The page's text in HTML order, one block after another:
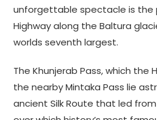
unforgettable spectacle is the
Highway along the Baltura
worlds seventh largest.
The Khunjerab Pass, which the
the nearby Mintaka Pass lie
ancient Silk Route that led